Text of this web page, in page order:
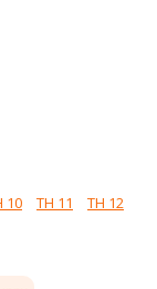
10 TH 11
TH 12